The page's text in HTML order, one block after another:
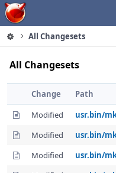
Home
All Changesets
All Changesets
Change
Path
Modified
usr.bin/
Modified
usr.bin/
Modified
usr.bin/